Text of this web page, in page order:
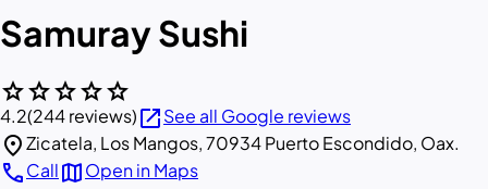
Samuray Sushi
starstarstarstarstar
4.2(244 reviews)open_in_newSee all Google reviews
location_onZicatela, Los Mangos, 70934 Puerto Escondido, Oax.
callCallmapOpen in Maps